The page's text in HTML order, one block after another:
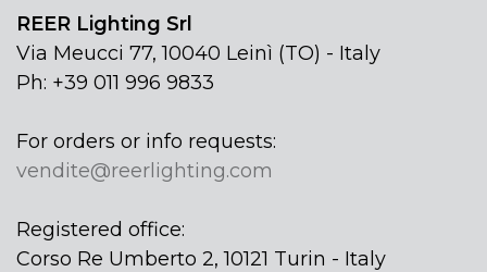
REER Lighting Srl
Via Meucci 77, 10040 Leinì (TO) - Italy
Ph: +39 011 996 9833
For orders or info requests:
vendite@reerlighting.com
Registered office:
Corso Re Umberto 2, 10121 Turin - Italy